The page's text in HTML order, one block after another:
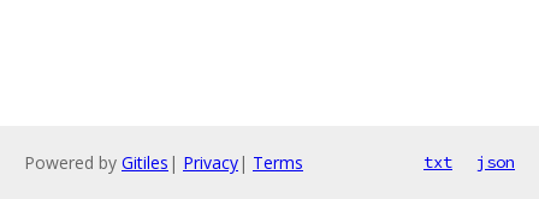
Powered by Gitiles | Privacy| Terms txt json